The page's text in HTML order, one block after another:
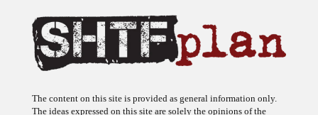
The content on this site is provided as general information only.
The ideas expressed on this site are solely the opinions of the